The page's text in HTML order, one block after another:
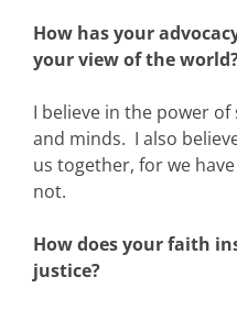
How has your
your view of the
I believe in the power
and minds. I also
us together, for we
not.
How does your faith
justice?